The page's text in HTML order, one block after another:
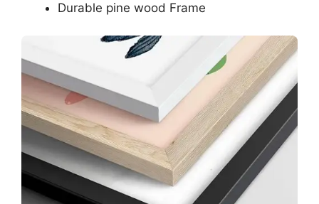
Durable pine wood Frame